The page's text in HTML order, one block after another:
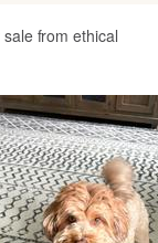
from ethical